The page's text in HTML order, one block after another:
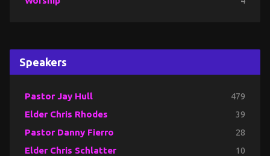
Speakers
Pastor Jay Hull 479
Elder Chris Rhodes 39
Pastor Danny Fierro 28
Elder Chris Schlatter 10